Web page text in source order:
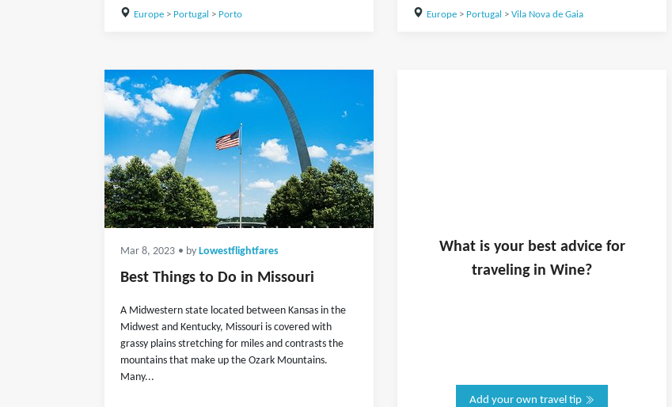
Europe> Portugal > Porto Europe> Portugal > Vila Nova de Gaia
Mar 8, 2023 • by Lowestflightfares
Best Things to Do in Missouri
A Midwestern state located between Kansas in the
Midwest and Kentucky, Missouri is covered with
grassy plains stretching for miles and contrasts the
mountains that make up the Ozark Mountains.
Many...
What is yourbest advice for
traveling in Wine?
Add your own travel tip